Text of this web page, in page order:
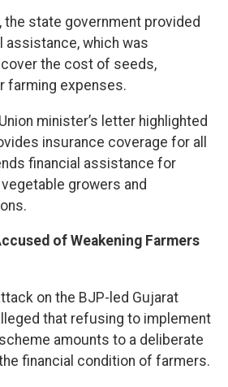
the state government provided
assistance, which was
the cost of seeds,
farming expenses.
minister’s letter highlighted
insurance coverage for all
financial assistance for
growers and
of Weakening Farmers
on the BJP-led Gujarat
that refusing to implement
amounts to a deliberate
financial condition of farmers.